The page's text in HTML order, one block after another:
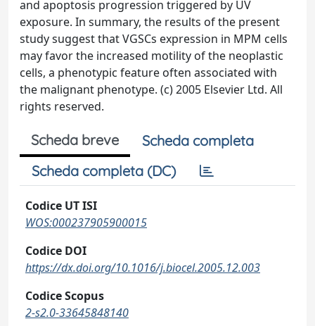
and apoptosis progression triggered by UV
exposure. In summary, the results of the present
study suggest that VGSCs expression in MPM cells
may favor the increased motility of the neoplastic
cells, a phenotypic feature often associated with
the malignant phenotype. (c) 2005 Elsevier Ltd. All
rights reserved.
Scheda breve
Scheda completa
Scheda completa (DC)
Codice UT ISI
WOS:000237905900015
Codice DOI
https://dx.doi.org/10.1016/j.biocel.2005.12.003
Codice Scopus
2-s2.0-33645848140